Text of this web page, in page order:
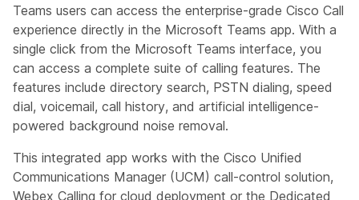
Teams users can access the enterprise-grade Cisco Call
experience directly in the Microsoft Teams app. With a
single click from the Microsoft Teams interface, you
can access a complete suite of calling features. The
features include directory search, PSTN dialing, speed
dial, voicemail, call history, and artificial intelligence-
powered background noise removal.
This integrated app works with the Cisco Unified
Communications Manager (UCM) call-control solution,
Webex Calling for cloud deployment or the Dedicated